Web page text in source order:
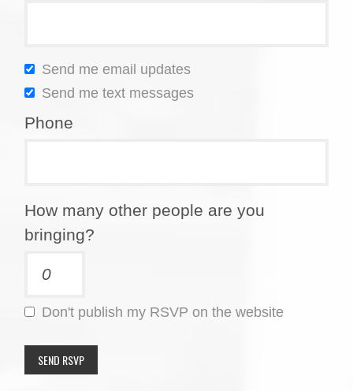
Send me email updates
Send me text messages
Phone
How many other people are you
bringing?
Don't publish my RSVP on the website